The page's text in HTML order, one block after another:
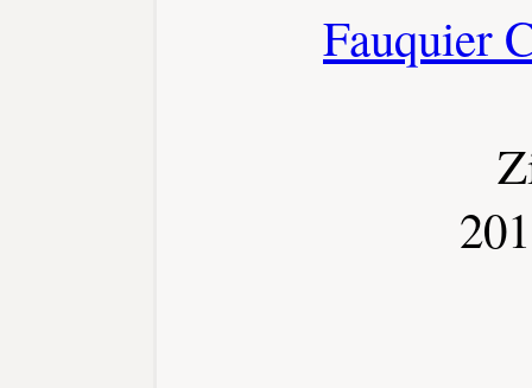
Fauquier